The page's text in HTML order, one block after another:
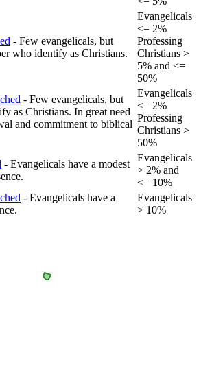
- Few evangelicals, but
who identify as Christians.
Evangelicals
<= 2%
Professing
Christians >
5% and <=
50%
- Few evangelicals, but
as Christians. In great need
and commitment to biblical
Evangelicals
<= 2%
Professing
Christians >
50%
- Evangelicals have a modest
Evangelicals
> 2% and
<= 10%
- Evangelicals have a
Evangelicals
> 10%